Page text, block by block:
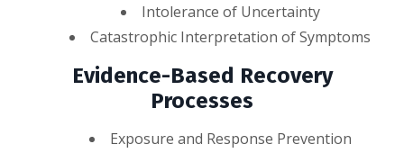
Intolerance of Uncertainty
Catastrophic Interpretation of Symptoms
Evidence-Based Recovery
Processes
Exposure and Response Prevention